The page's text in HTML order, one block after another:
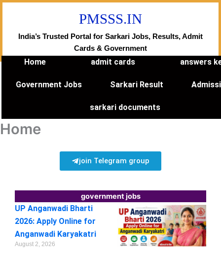
Skip
PMSSS.IN
India’s Trusted Portal for Sarkari Jobs, Results, Admit
Cards & Government
Home admit cards answers
Government Jobs Sarkari Result
sarkari documents
Home
join Telegram group
government jobs
UP Anganwadi Bharti
2026: Apply Online for
Anganwadi Karyakatri
August 2, 2026